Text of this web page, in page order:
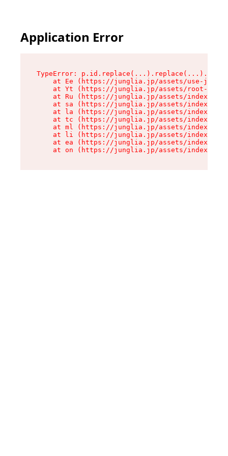
Application Error
TypeError:
at Ee (https://junglia.jp/assets/use-json-
at Yt (https://junglia.jp/assets/root-
at Ru (https://junglia.jp/assets/index-s-
at sa (https://junglia.jp/assets/index-s-
at la (https://junglia.jp/assets/index-s-
at tc (https://junglia.jp/assets/index-s-
at ml (https://junglia.jp/assets/index-s-
at li (https://junglia.jp/assets/index-s-
at ea (https://junglia.jp/assets/index-s-
at on (https://junglia.jp/assets/index-s-